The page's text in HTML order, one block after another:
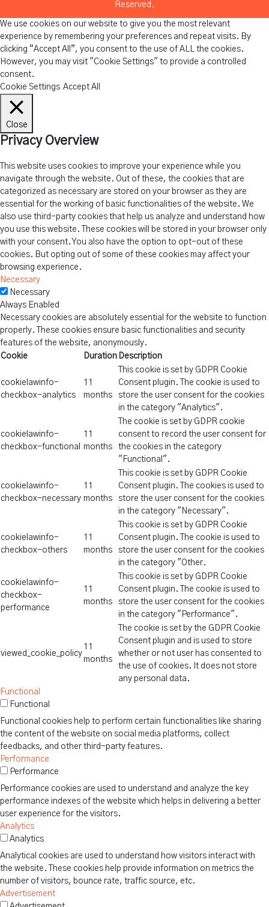
Reserved.
We use cookies on our website to give you the most relevant
experience by remembering your preferences and repeat visits. By
clicking “Accept All”, you consent to the use of ALL the cookies.
However, you may visit "Cookie Settings" to provide a controlled
consent.
Cookie Settings Accept All
Close
Privacy Overview
This website uses cookies to improve your experience while you
navigate through the website. Out of these, the cookies that are
categorized as necessary are stored on your browser as they are
essential for the working of basic functionalities of the website. We
also use third-party cookies that help us analyze and understand how
you use this website. These cookies will be stored in your browser only
with your consent. You also have the option to opt-out of these
cookies. But opting out of some of these cookies may affect your
browsing experience.
Necessary
Necessary
Always Enabled
Necessary cookies are absolutely essential for the website to function
properly. These cookies ensure basic functionalities and security
features of the website, anonymously.
Cookie
Duration Description
cookielawinfo-
checkbox-analytics
11
months
This cookie is set by GDPR Cookie
Consent plugin. The cookie is used to
store the user consent for the cookies
in the category "Analytics".
cookielawinfo-
checkbox-functional
11
months
The cookie is set by GDPR cookie
consent to record the user consent for
the cookies in the category
"Functional".
cookielawinfo-
checkbox-necessary
11
months
This cookie is set by GDPR Cookie
Consent plugin. The cookies is used to
store the user consent for the cookies
in the category "Necessary".
cookielawinfo-
checkbox-others
11
months
This cookie is set by GDPR Cookie
Consent plugin. The cookie is used to
store the user consent for the cookies
in the category "Other.
cookielawinfo-
checkbox-
performance
11
months
This cookie is set by GDPR Cookie
Consent plugin. The cookie is used to
store the user consent for the cookies
in the category "Performance".
viewed_cookie_policy
11
months
The cookie is set by the GDPR Cookie
Consent plugin and is used to store
whether or not user has consented to
the use of cookies. It does not store
any personal data.
Functional
Functional
Functional cookies help to perform certain functionalities like sharing
the content of the website on social media platforms, collect
feedbacks, and other third-party features.
Performance
Performance
Performance cookies are used to understand and analyze the key
performance indexes of the website which helps in delivering a better
user experience for the visitors.
Analytics
Analytics
Analytical cookies are used to understand how visitors interact with
the website. These cookies help provide information on metrics the
number of visitors, bounce rate, traffic source, etc.
Advertisement